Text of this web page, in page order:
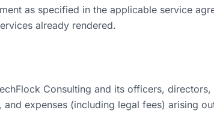
as specified in the applicable service
already rendered.
Consulting and its officers,
expenses (including legal fees) arising